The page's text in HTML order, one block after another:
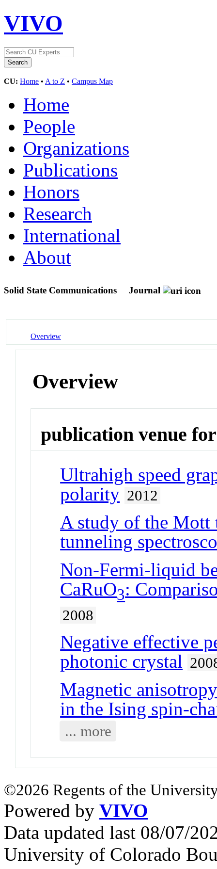
VIVO
CU: Home • A to Z • Campus Map
Home
People
Organizations
Publications
Honors
Research
International
About
Solid State Communications Journal
Overview
Overview
publication venue for
Ultrahigh speed
polarity 2012
A study of the Mott
tunneling
Non-Fermi-liquid
CaRuO3:
2008
Negative effective
photonic crystal
Magnetic
in the Ising spin-
... more
©2026 Regents of the
Powered by VIVO
Data updated last 08/07/
University of Colorado